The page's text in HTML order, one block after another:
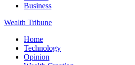
Business
Wealth Tribune
Home
Technology
Opinion